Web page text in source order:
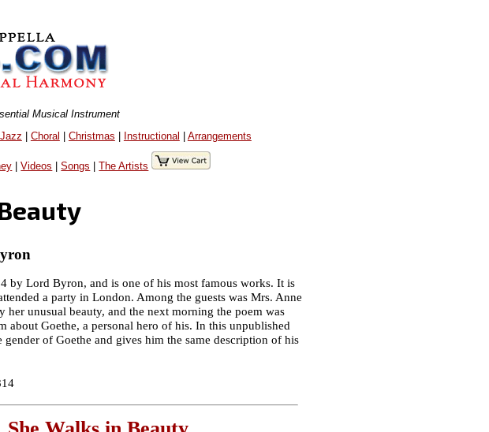
Musical Instrument
| Choral | Christmas | Instructional | Arrangements
|Videos |Songs |The Artists
by Lord Byron, and is one of his most famous works. It is
a party in London. Among the guests was Mrs. Anne
unusual beauty, and the next morning the poem was
Goethe, a personal hero of his. In this unpublished
of Goethe and gives him the same description of his